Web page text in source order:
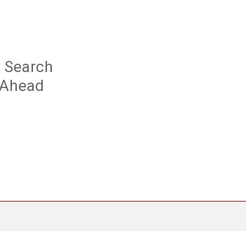
Search